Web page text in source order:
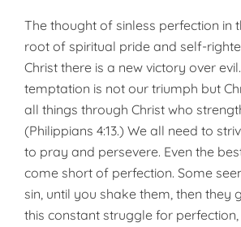
The thought of sinless perfection in
root of spiritual pride and self-
Christ there is a new victory over
temptation is not our triumph but
all things through Christ who
(Philippians 4:13.) We all need to
to pray and persevere. Even the
come short of perfection. Some
sin, until you shake them, then they
this constant struggle for